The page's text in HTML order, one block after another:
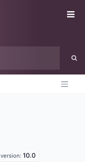
version: 10.0